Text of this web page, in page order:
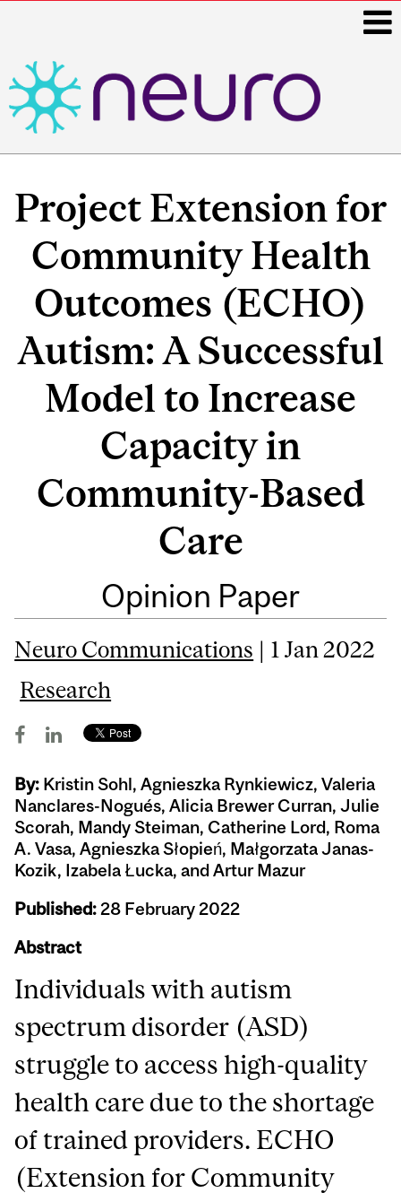
navigation
Project Extension for
Community Health
Outcomes (ECHO)
Autism: A Successful
Model to Increase
Capacity in
Community-Based
Care
Opinion Paper
Neuro Communications | 1 Jan 2022
Research
By: Kristin Sohl, Agnieszka Rynkiewicz, Valeria
Nanclares-Nogués, Alicia Brewer Curran, Julie
Scorah, Mandy Steiman, Catherine Lord, Roma
A. Vasa, Agnieszka Słopień, Małgorzata Janas-
Kozik, Izabela Łucka, and Artur Mazur
Published: 28 February 2022
Abstract
Individuals with autism
spectrum disorder (ASD)
struggle to access high-quality
health care due to the shortage
of trained providers. ECHO
(Extension for Community